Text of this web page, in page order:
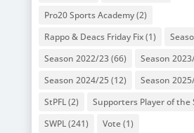
Pro20 Sports Academy(2)
Rappo & Deacs Friday Fix(1)
Season 2022/23(66) Season
Season 2024/25 (12) Season
StPFL(2) Supporters Player of the
SWPL(241) Vote(1)